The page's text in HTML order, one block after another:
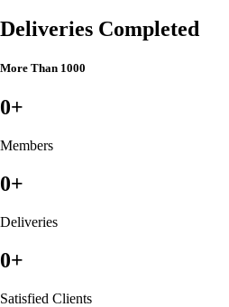
Deliveries Completed
More Than 1000
0+
Members
0+
Deliveries
0+
Satisfied Clients